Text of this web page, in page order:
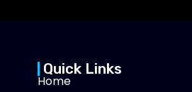
Quick Links
Home